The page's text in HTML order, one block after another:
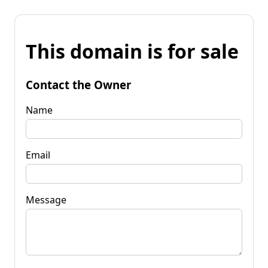
This domain is for sale
Contact the Owner
Name
Email
Message